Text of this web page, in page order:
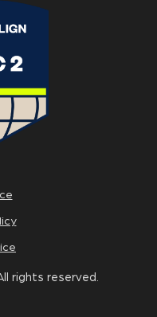
rights reserved.